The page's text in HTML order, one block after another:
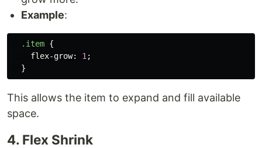
Example:
.item {
flex-grow: 1 ;
}
This allows the item to expand and fill available
space.
4. Flex Shrink